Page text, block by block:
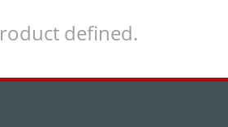
defined.